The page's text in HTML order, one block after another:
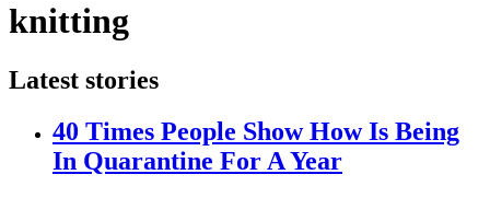
knitting
Latest stories
40 Times People Show How Is Being
In Quarantine For A Year